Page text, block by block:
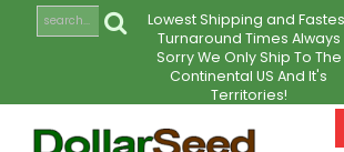
Lowest Shipping and
Turnaround Times Always
Sorry We Only Ship To The
Continental US And It's
Territories!